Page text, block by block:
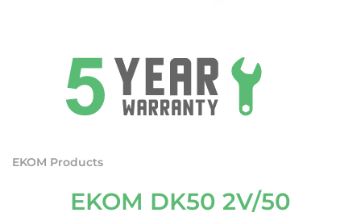
EKOM Products
EKOM DK50 2V/50